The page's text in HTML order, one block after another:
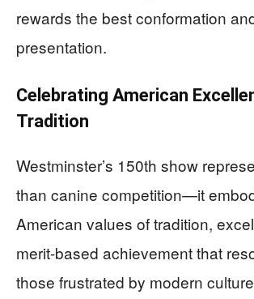
rewards the best conformation
presentation.
Celebrating American
Tradition
Westminster’s 150th show
than canine competition—it
American values of tradition,
merit-based achievement that
those frustrated by modern